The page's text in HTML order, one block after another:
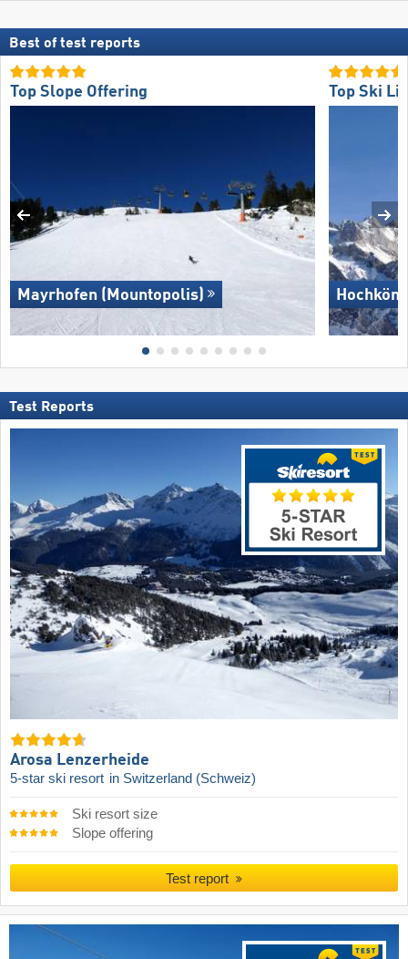
Best of test reports
Top Slope Offering
Mayrhofen (Mountopolis)
Top Ski
Test Reports
Arosa Lenzerheide
5-star ski resort in Switzerland (Schweiz)
Ski resort size
Slope offering
Test report